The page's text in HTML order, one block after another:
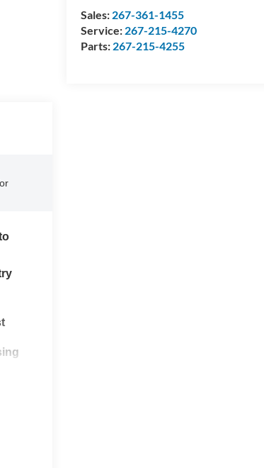
Sales: 267-361-1455
Service: 267-215-4270
Parts: 267-215-4255